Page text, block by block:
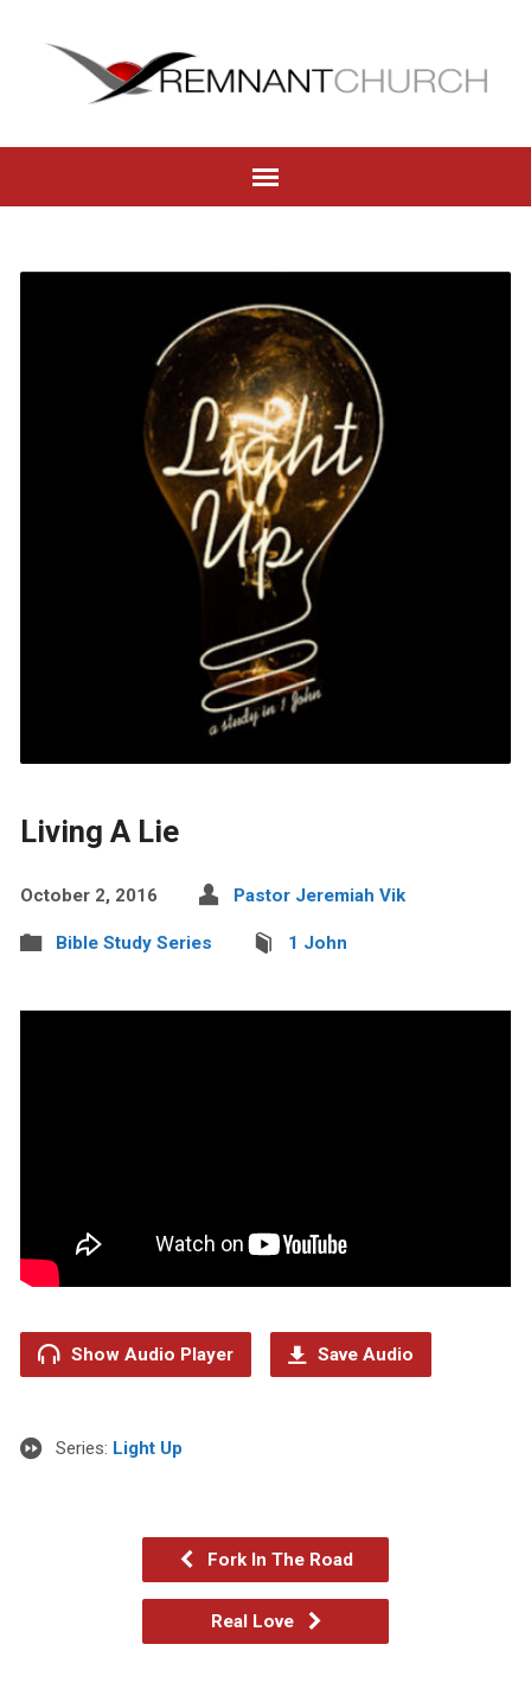
Living A Lie
October 2, 2016 Pastor Jeremiah Vik
Bible Study Series 1 John
Show Audio Player Save Audio
Series: Light Up
Fork In The Road
Real Love